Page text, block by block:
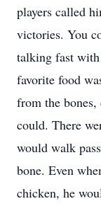
players called
victories. You
talking fast
favorite food
from the bones,
could. There
would walk
bone. Even
chicken, he